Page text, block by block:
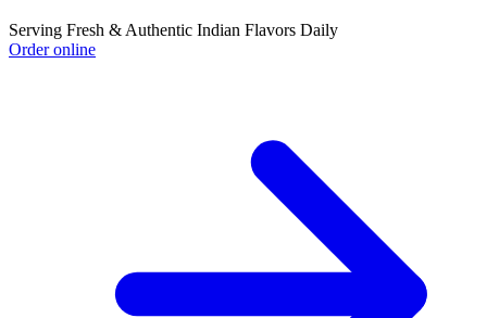
Serving Fresh & Authentic Indian Flavors Daily
Order online